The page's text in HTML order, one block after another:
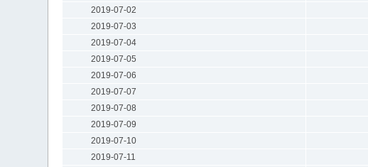
2019-07-02
2019-07-03
2019-07-04
2019-07-05
2019-07-06
2019-07-07
2019-07-08
2019-07-09
2019-07-10
2019-07-11